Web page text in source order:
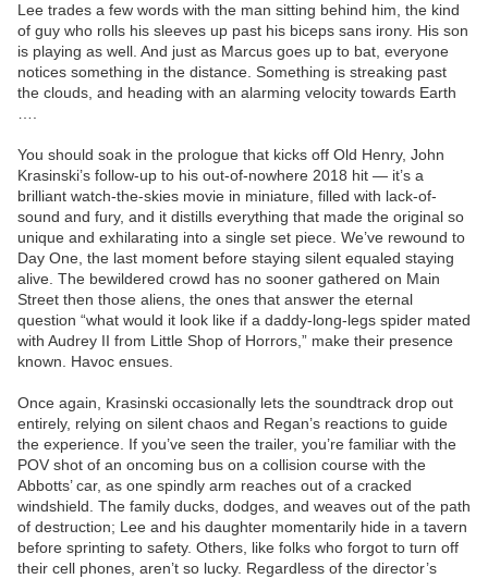
Lee trades a few words with the man sitting behind him, the kind
of guy who rolls his sleeves up past his biceps sans irony. His son
is playing as well. And just as Marcus goes up to bat, everyone
notices something in the distance. Something is streaking past
the clouds, and heading with an alarming velocity towards Earth
You should soak in the prologue that kicks off Old Henry, John
Krasinski’s follow-up to his out-of-nowhere 2018 hit — it’s a
brilliant watch-the-skies movie in miniature, filled with lack-of-
sound and fury, and it distills everything that made the original so
unique and exhilarating into a single set piece. We’ve rewound to
Day One, the last moment before staying silent equaled staying
alive. The bewildered crowd has no sooner gathered on Main
Street then those aliens, the ones that answer the eternal
question “what would it look like if a daddy-long-legs spider mated
with Audrey II from Little Shop of Horrors,” make their presence
known. Havoc ensues.
Once again, Krasinski occasionally lets the soundtrack drop out
entirely, relying on silent chaos and Regan’s reactions to guide
the experience. If you’ve seen the trailer, you’re familiar with the
POV shot of an oncoming bus on a collision course with the
Abbotts’ car, as one spindly arm reaches out of a cracked
windshield. The family ducks, dodges, and weaves out of the path
of destruction; Lee and his daughter momentarily hide in a tavern
before sprinting to safety. Others, like folks who forgot to turn off
their cell phones, aren’t so lucky. Regardless of the director’s